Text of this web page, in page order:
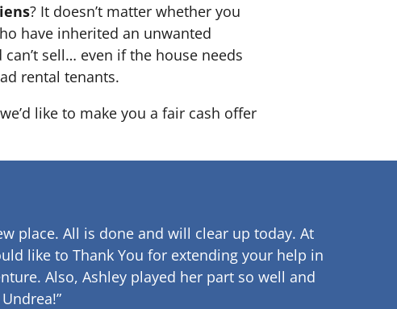
? It doesn’t matter whether you
have inherited an unwanted
sell… even if the house needs
rental tenants.
like to make you a fair cash offer
place. All is done and will clear up today. At
like to Thank You for extending your help in
Also, Ashley played her part so well and